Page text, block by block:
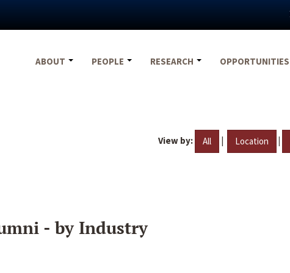
ABOUT
PEOPLE RESEARCH OPPORTUNITIES
View by: All | Location |
- by Industry